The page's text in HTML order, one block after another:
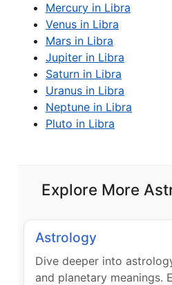
Mercury in Libra
Venus in Libra
Mars in Libra
Jupiter in Libra
Saturn in Libra
Uranus in Libra
Neptune in Libra
Pluto in Libra
Explore More
Astrology
Dive deeper into
and planetary meanings.